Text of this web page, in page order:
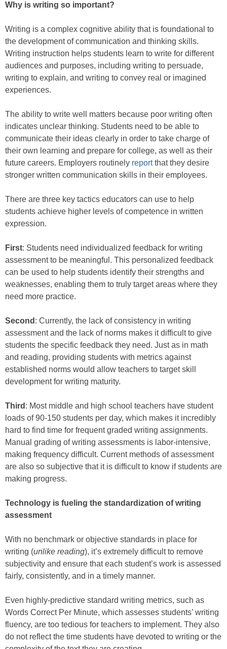
Why is writing so important?
Writing is a complex cognitive ability that is foundational to
the development of communication and thinking skills.
Writing instruction helps students learn to write for different
audiences and purposes, including writing to persuade,
writing to explain, and writing to convey real or imagined
experiences.
The ability to write well matters because poor writing often
indicates unclear thinking. Students need to be able to
communicate their ideas clearly in order to take charge of
their own learning and prepare for college, as well as their
future careers. Employers routinely reportthat they desire
stronger written communication skills in their employees.
There are three key tactics educators can use to help
students achieve higher levels of competence in written
expression.
First: Students need individualized feedback for writing
assessment to be meaningful. This personalized feedback
can be used to help students identify their strengths and
weaknesses, enabling them to truly target areas where they
need more practice.
Second : Currently, the lack of consistency in writing
assessment and the lack of norms makes it difficult to give
students the specific feedback they need. Just as in math
and reading, providing students with metrics against
established norms would allow teachers to target skill
development for writing maturity.
Third : Most middle and high school teachers have student
loads of 90-150 students per day, which makes it incredibly
hard to find time for frequent graded writing assignments.
Manual grading of writing assessments is labor-intensive,
making frequency difficult. Current methods of assessment
are also so subjective that it is difficult to know if students are
making progress.
Technology is fueling the standardization of writing
assessment
With no benchmark or objective standards in place for
writing (unlike reading), it’s extremely difficult to remove
subjectivity and ensure that each student’s work is assessed
fairly, consistently, and in a timely manner.
Even highly-predictive standard writing metrics, such as
Words Correct Per Minute, which assesses students’ writing
fluency, are too tedious for teachers to implement. They also
do not reflect the time students have devoted to writing or the